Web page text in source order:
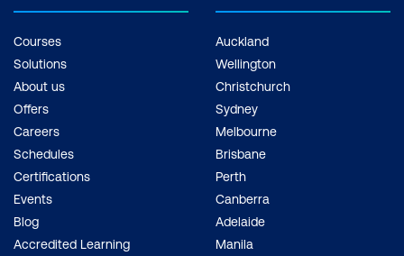
Courses
Solutions
About us
Offers
Careers
Schedules
Certifications
Events
Blog
Accredited Learning
Auckland
Wellington
Christchurch
Sydney
Melbourne
Brisbane
Perth
Canberra
Adelaide
Manila